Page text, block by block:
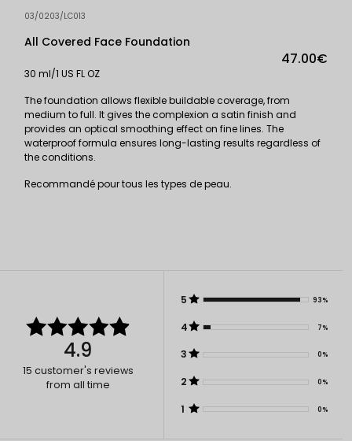
03/0203/LC013
All Covered Face Foundation
47.00€
30 ml/1 US FL OZ
The foundation allows flexible buildable coverage, from
medium to full. It gives the complexion a satin finish and
provides an optical smoothing effect on fine lines. The
waterproof formula ensures long-lasting results regardless of
the conditions.
Recommandé pour tous les types de peau.
4.9
15 customer's reviews
from all time
5 93%
4 7%
3 0%
2 0%
1 0%